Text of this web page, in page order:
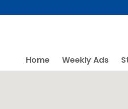
Home Weekly Ads